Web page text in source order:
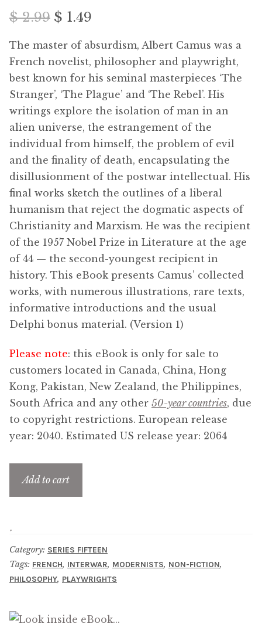
Free Downloads
Audiobooks
Videos
iPad and Apple Devices
Parts Edition
Super Sets
My Account
Coming Soon
Updates
Contact Us
$2.99 Original
price
was:
$ 2.99.
$ 1.49
price
is:
$ 1.49.
The master of absurdism, Albert Camus was a
French novelist, philosopher and playwright,
best known for his seminal masterpieces ‘The
Stranger’, ‘The Plague’ and ‘The Rebel’. His
writings explore the isolation of man in an
alien universe, the estrangement of the
individual from himself, the problem of evil
and the finality of death, encapsulating the
disillusionment of the postwar intellectual. His
final works sketch the outlines of a liberal
humanism that reject the dogmatic aspects of
Christianity and Marxism. He was the recipient
of the 1957 Nobel Prize in Literature at the age
of 44 — the second-youngest recipient in
history. This eBook presents Camus’ collected
works, with numerous illustrations, rare texts,
informative introductions and the usual
Delphi bonus material. (Version 1)
Please note: this eBook is only for sale to
customers located in Canada, China, Hong
Kong, Pakistan, New Zealand, the Philippines,
South Africa and any other 50-year countries, due
to copyright restrictions. European release
year: 2040. Estimated US release year: 2064
Add to cart
Category: SERIES FIFTEEN
Tags: FRENCH, INTERWAR, MODERNISTS, NON-FICTION,
PHILOSOPHY, PLAYWRIGHTS